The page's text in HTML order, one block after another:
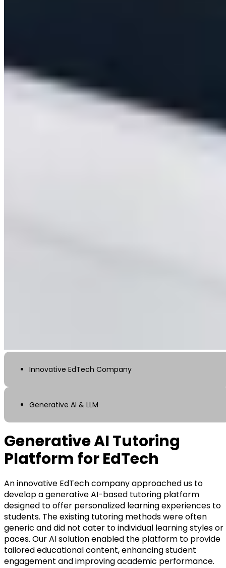
Innovative EdTech Company
Generative AI & LLM
Generative AI Tutoring
Platform for EdTech
An innovative EdTech company approached us to
develop a generative AI-based tutoring platform
designed to offer personalized learning experiences to
students. The existing tutoring methods were often
generic and did not cater to individual learning styles or
paces. Our AI solution enabled the platform to provide
tailored educational content, enhancing student
engagement and improving academic performance.